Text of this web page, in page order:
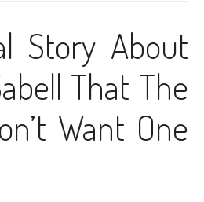
Story About
That The
Want One